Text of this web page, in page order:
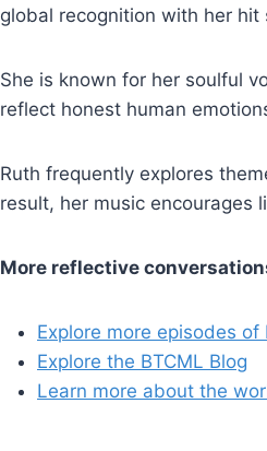
global recognition with her hit
She is known for her soulful
reflect honest human
Ruth frequently explores
result, her music encourages
More reflective
Explore more episodes
Explore the BTCML Blog
Learn more about the